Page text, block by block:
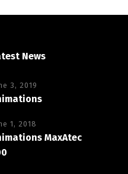
News
3, 2019
1, 2018
MaxAtec